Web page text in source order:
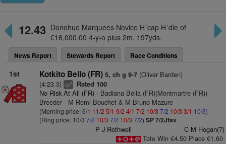
12.43 Donohue Marquees Novice H´cap H´dle of
€16,000.00 4-y-o plus 2m. 197yds.
News Report Stewards Report Race Conditions
1st Kotkito Bello (FR) 5, ch g 9-7(Oliver Barden)
(4:23.3) cp4 Rated 100
No Risk At All (FR)- Badiana Bella (FR)(Montmartre (FR))
Breeder - M Remi Bouchet & M Bruno Mazure
(Morning price: 6/1 11/2 5/1 9/2 4/1 7/2 10/3 7/2 10/3 3/1 10/3)
(Ring price: 10/3 7/2 10/3 7/2 10/3 7/2) SP 7/2Jfav
P J Rothwell
C M Hogan(7)
Tote Win €4.50 Place €1.60